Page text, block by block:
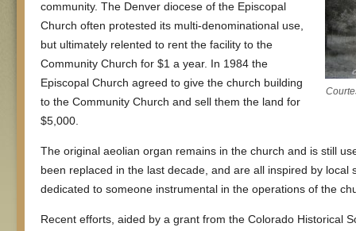
community. The Denver diocese of the Episcopal
Church often protested its multi-denominational use,
but ultimately relented to rent the facility to the
Community Church for $1 a year. In 1984 the
Episcopal Church agreed to give the church building
to the Community Church and sell them the land for
$5,000.
The original aeolian organ remains in the church and is still
been replaced in the last decade, and are all inspired by local
dedicated to someone instrumental in the operations of the
Recent efforts, aided by a grant from the Colorado Historical